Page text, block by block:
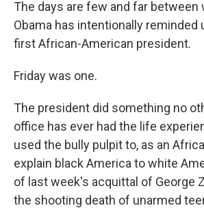
The days are few and far between
Obama has intentionally reminded
first African-American president.
Friday was one.
The president did something no
office has ever had the life
used the bully pulpit to, as an
explain black America to white
of last week's acquittal of George
the shooting death of unarmed